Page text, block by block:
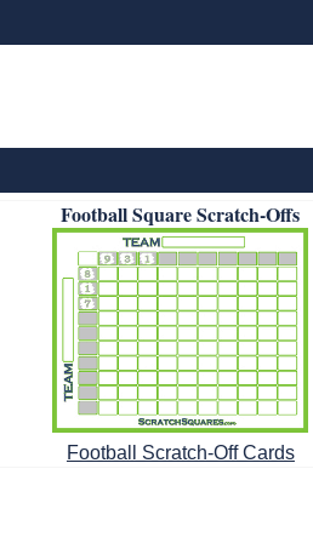
Football Square Scratch-Offs
Football Scratch-Off Cards